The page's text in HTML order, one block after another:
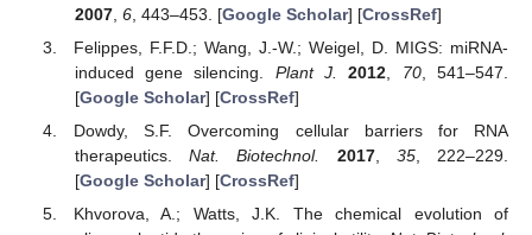
2007, 6, 443–453. [Google Scholar] [CrossRef]
Felippes, F.F.D.; Wang, J.-W.; Weigel, D. MIGS: miRNA-
induced gene silencing. Plant J. 2012 70, 541–547.
[Google Scholar] [CrossRef]
Dowdy, S.F. Overcoming cellular barriers for RNA
therapeutics.Nat. Biotechnol. 2017, 35, 222–229.
[Google Scholar] [CrossRef]
Khvorova, A.; Watts, J.K. The chemical evolution of